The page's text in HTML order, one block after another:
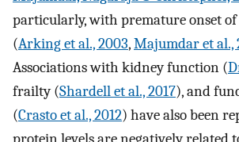
particularly, with premature onset
(Arking et al., 2003,Majumdar et al.,
Associations with kidney function (
frailty (Shardell et al., 2017), and
(Crasto et al., 2012) have also been